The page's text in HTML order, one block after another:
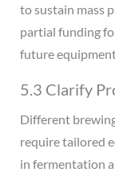
to sustain mass
partial funding
future
5.3 Clarify
Different
require tailored
in fermentation